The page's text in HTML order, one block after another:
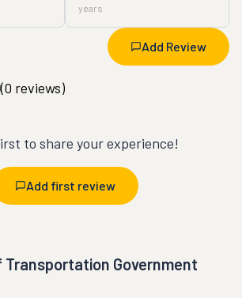
years
Add Review
(0 reviews)
to share your experience!
Add first review
Government